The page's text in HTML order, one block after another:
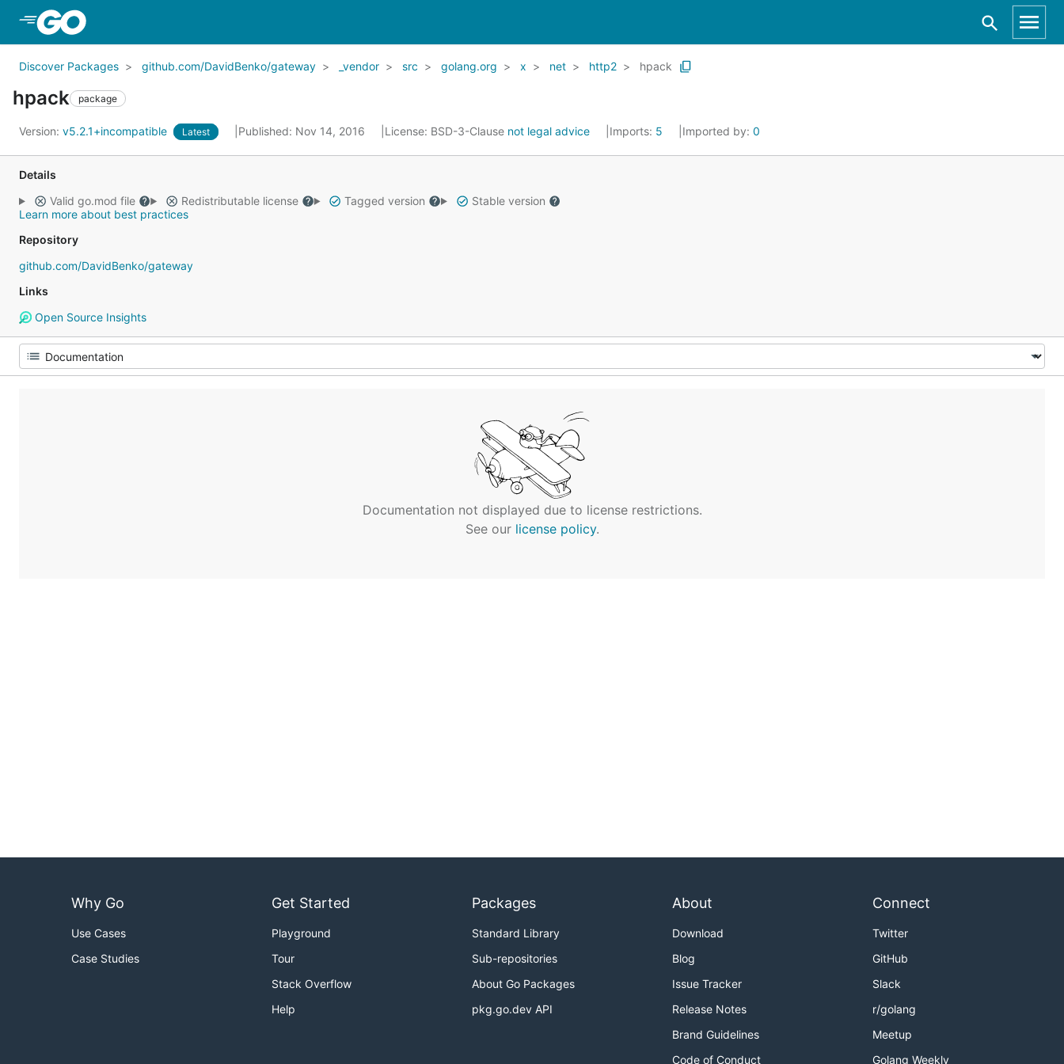
Discover Packages github.com/DavidBenko/gateway _vendor src golang.org x net http2 hpack
hpack package
Version: v5.2.1+incompatible Latest Published: Nov 14, 2016 License: BSD-3-Clause not legal advice Imports: 5 Imported by: 0
Details
Valid go.mod file
Redistributable license Tagged version
Stable version
Learn more about best practices
Repository
github.com/DavidBenko/gateway
Links
Open Source Insights
Documentation not displayed due to license restrictions.
See our license policy.
Why Go
Use Cases
Case Studies
Get Started
Playground
Tour
Stack Overflow
Help
Packages
Standard Library
Sub-repositories
About Go Packages
pkg.go.dev API
About
Download
Blog
Issue Tracker
Release Notes
Brand Guidelines
Code of Conduct
Connect
Twitter
GitHub
Slack
r/golang
Meetup
Golang Weekly